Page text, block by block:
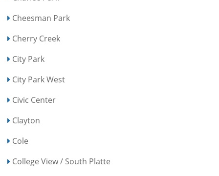
Cheesman Park
Cherry Creek
City Park
City Park West
Civic Center
Clayton
Cole
College View / South Platte